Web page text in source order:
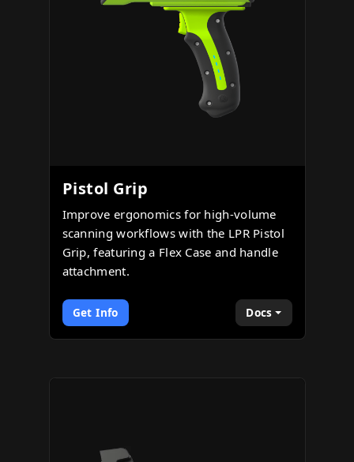
Pistol Grip
Improve ergonomics for high-volume
scanning workflows with the LPR Pistol
Grip, featuring a Flex Case and handle
attachment.
Get Info Docs